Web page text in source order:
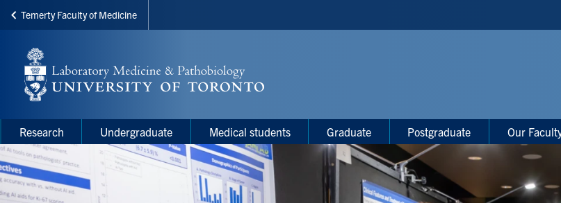
Skip
main
content
Temerty Faculty of Medicine
Main
Menu
Main
navigation
Research Undergraduate Medical students Graduate Postgraduate Our